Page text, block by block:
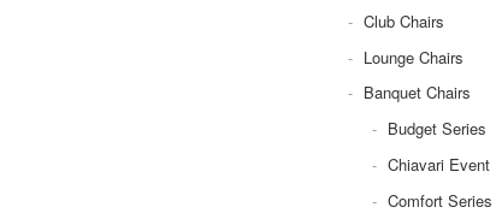
Club Chairs
Lounge Chairs
Banquet Chairs
Budget Series
Chiavari Event
Comfort Series